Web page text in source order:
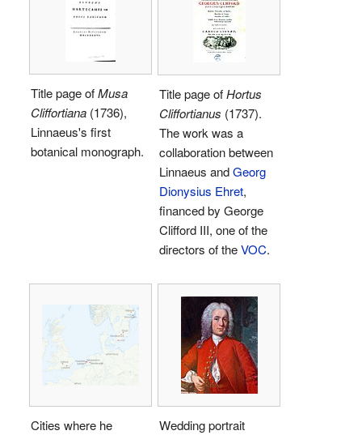
Title page ofMusa
Cliffortiana (1736),
Linnaeus's first
botanical monograph.
Title page ofHortus
Cliffortianus (1737).
The work was a
collaboration between
Linnaeus andGeorg
Dionysius Ehret,
financed by George
Clifford III, one of the
directors of theVOC.
Cities where he
Wedding portrait